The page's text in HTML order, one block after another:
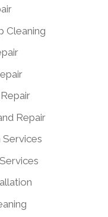
Cleaning
Repair
Services